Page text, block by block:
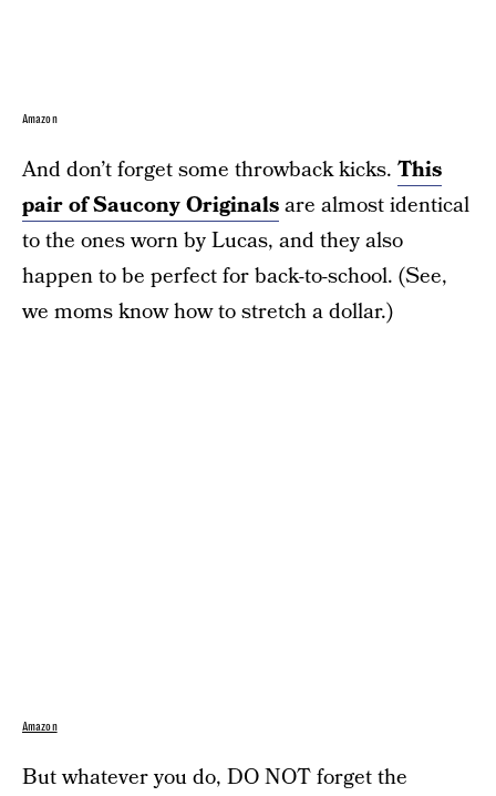
Amazon
And don’t forget some throwback kicks. This
pair of Saucony Originalsare almost identical
to the ones worn by Lucas, and they also
happen to be perfect for back-to-school. (See,
we moms know how to stretch a dollar.)
Amazon
But whatever you do, DO NOT forget the